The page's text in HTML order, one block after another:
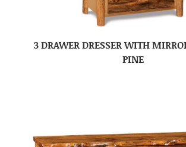
3 DRAWER DRESSER WITH
PINE